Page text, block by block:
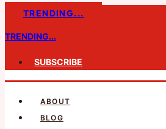
SkipTRENDING...
TRENDING...
SUBSCRIBE
ABOUT
BLOG